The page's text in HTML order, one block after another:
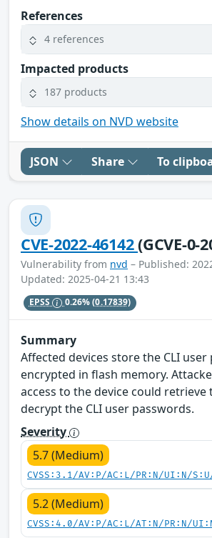
References
4 references
Impacted products
187 products
Show details on NVD website
JSON Share To
CVE-2022-46142(GCVE-0-
Vulnerability from nvd – Published:
Updated: 2025-04-21 13:43
EPSS 0.26%(0.17839)
Summary
Affected devices store the CLI user
encrypted in flash memory.
access to the device could retrieve
decrypt the CLI user passwords.
Severity
5.7 (Medium)
CVSS:3.1/AV:P/AC:L/PR:N/UI:N/
5.2 (Medium)
CVSS:4.0/AV:P/AC:L/AT:N/PR:N/